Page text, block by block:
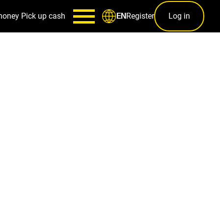
Pick up cash ENRegister Log in